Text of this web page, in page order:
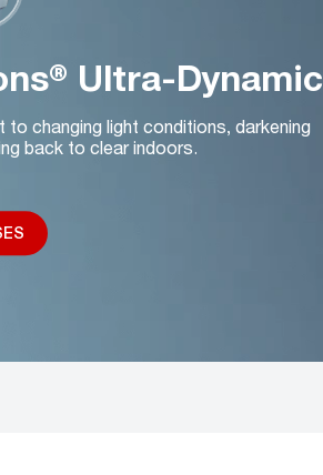
Ultra-Dynamic
changing light conditions, darkening
back to clear indoors.